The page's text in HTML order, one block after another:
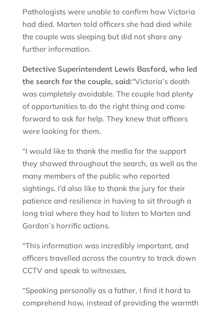
Pathologists were unable to confirm how Victoria
had died. Marten told officers she had died while
the couple was sleeping but did not share any
further information.
Detective Superintendent Lewis Basford, who led
the search for the couple, said:“Victoria’s death
was completely avoidable. The couple had plenty
of opportunities to do the right thing and come
forward to ask for help. They knew that officers
were looking for them.
“I would like to thank the media for the support
they showed throughout the search, as well as the
many members of the public who reported
sightings. I’d also like to thank the jury for their
patience and resilience in having to sit through a
long trial where they had to listen to Marten and
Gordon’s horrific actions.
“This information was incredibly important, and
officers travelled across the country to track down
CCTV and speak to witnesses.
“Speaking personally as a father, I find it hard to
comprehend how, instead of providing the warmth